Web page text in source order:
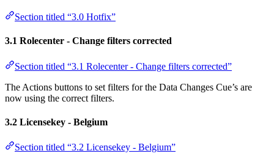
Section titled “3.0 Hotfix”
3.1 Rolecenter - Change filters corrected
Section titled “3.1 Rolecenter - Change filters corrected”
The Actions buttons to set filters for the Data Changes Cue’s are
now using the correct filters.
3.2 Licensekey - Belgium
Section titled “3.2 Licensekey - Belgium”